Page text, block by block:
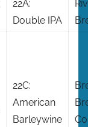
22A:
Double IPA
22C:
American
Barleywine